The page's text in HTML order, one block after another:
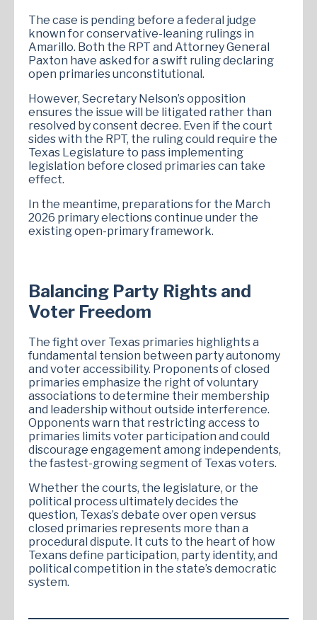
The case is pending before a federal judge
known for conservative-leaning rulings in
Amarillo. Both the RPT and Attorney General
Paxton have asked for a swift ruling declaring
open primaries unconstitutional.
However, Secretary Nelson’s opposition
ensures the issue will be litigated rather than
resolved by consent decree. Even if the court
sides with the RPT, the ruling could require the
Texas Legislature to pass implementing
legislation before closed primaries can take
effect.
In the meantime, preparations for the March
2026 primary elections continue under the
existing open-primary framework.
Balancing Party Rights and
Voter Freedom
The fight over Texas primaries highlights a
fundamental tension between party autonomy
and voter accessibility. Proponents of closed
primaries emphasize the right of voluntary
associations to determine their membership
and leadership without outside interference.
Opponents warn that restricting access to
primaries limits voter participation and could
discourage engagement among independents,
the fastest-growing segment of Texas voters.
Whether the courts, the legislature, or the
political process ultimately decides the
question, Texas’s debate over open versus
closed primaries represents more than a
procedural dispute. It cuts to the heart of how
Texans define participation, party identity, and
political competition in the state’s democratic
system.